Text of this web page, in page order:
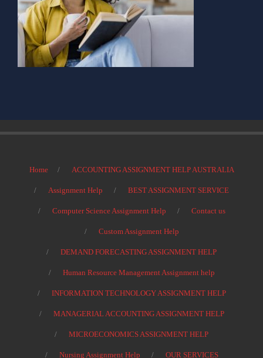
Home ACCOUNTING ASSIGNMENT HELP AUSTRALIA
Assignment Help BEST ASSIGNMENT SERVICE
Computer Science Assignment Help Contact us
Custom Assignment Help
DEMAND FORECASTING ASSIGNMENT HELP
Human Resource Management Assignment help
INFORMATION TECHNOLOGY ASSIGNMENT HELP
MANAGERIAL ACCOUNTING ASSIGNMENT HELP
MICROECONOMICS ASSIGNMENT HELP
Nursing Assignment Help OUR SERVICES